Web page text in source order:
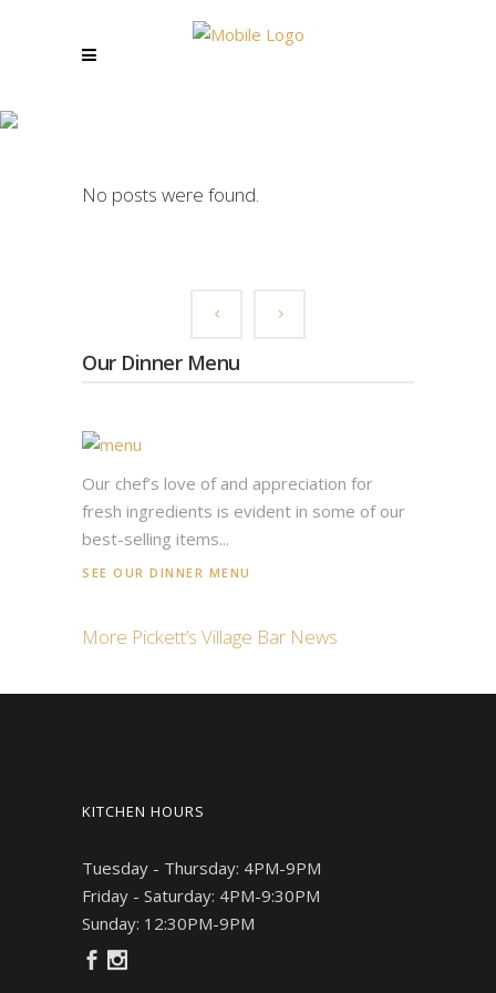
No posts were found.
Our Dinner Menu
Our chef’s love of and appreciation for
fresh ingredients is evident in some of our
best-selling items...
SEE OUR DINNER MENU
More Pickett’s Village Bar News
KITCHEN HOURS
Tuesday - Thursday: 4PM-9PM
Friday - Saturday: 4PM-9:30PM
Sunday: 12:30PM-9PM